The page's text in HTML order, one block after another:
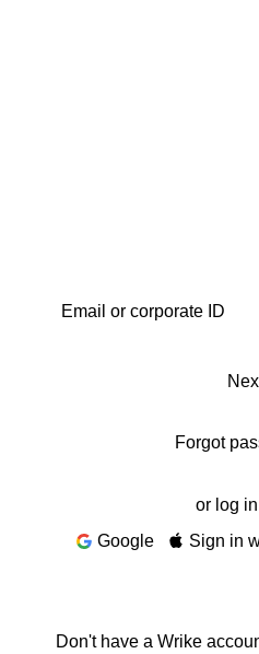
Forgot
or log
Google
Sign in
Don't have a Wrike